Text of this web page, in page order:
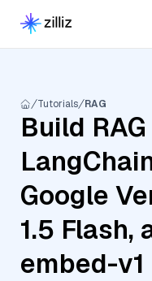
Tutorials RAG
Build
Google
1.5 Flash,
embed-v1